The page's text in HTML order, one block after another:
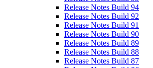
Release Notes Build 94
Release Notes Build 92
Release Notes Build 91
Release Notes Build 90
Release Notes Build 89
Release Notes Build 88
Release Notes Build 87